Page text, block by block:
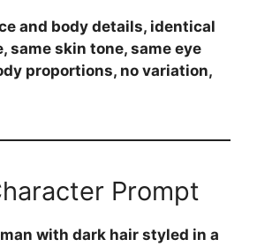
and body details, identical
same skin tone, same eye
proportions, no variation,
Prompt
with dark hair styled in a